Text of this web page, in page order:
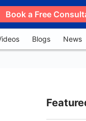
Book a Free
Blogs News